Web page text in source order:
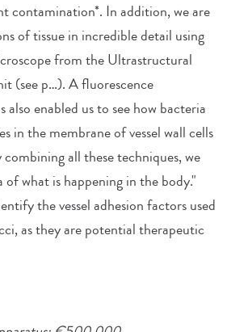
contamination*. In addition, we are
of tissue in incredible detail using
from the Ultrastructural
(see p…). A fluorescence
also enabled us to see how bacteria
in the membrane of vessel wall cells
all these techniques, we
of what is happening in the body."
the vessel adhesion factors used
as they are potential therapeutic